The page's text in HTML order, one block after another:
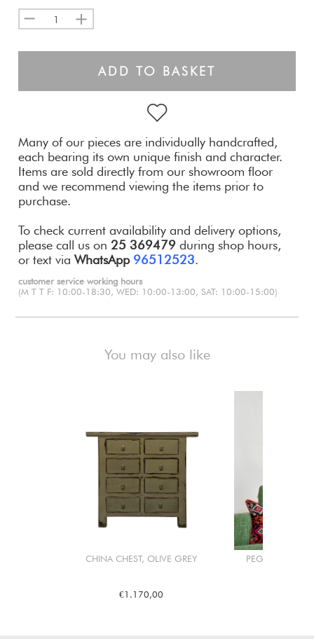
1
ADD TO BASKET
Many of our pieces are individually handcrafted,
each bearing its own unique finish and character.
Items are sold directly from our showroom floor
and we recommend viewing the items prior to
purchase.
To check current availability and delivery options,
please call us on 25 369479 during shop hours,
or text viaWhatsApp 96512523.
customer service working hours
(M T T F: 10:00-18:30, WED: 10:00-13:00, SAT: 10:00-15:00)
You may also like
CHINA CHEST, OLIVE GREY
€1.170,00
PEGASUS